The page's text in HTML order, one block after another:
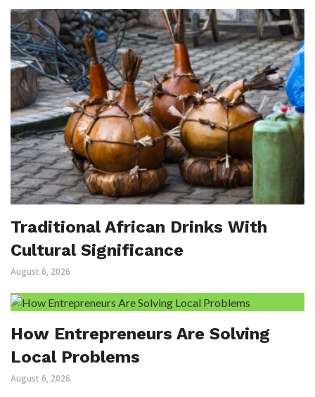
Traditional African Drinks With
Cultural Significance
August 6, 2026
How Entrepreneurs Are Solving
Local Problems
August 6, 2026